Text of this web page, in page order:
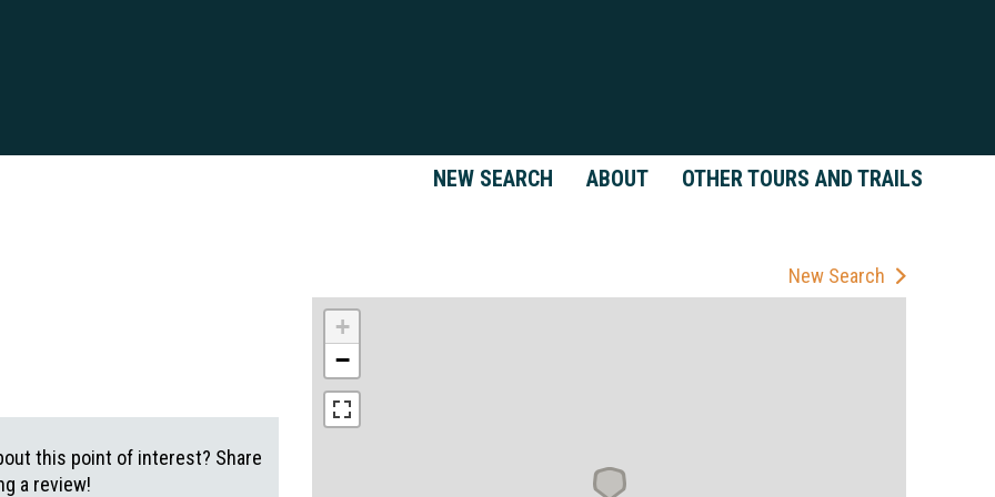
NEW SEARCH ABOUT OTHER TOURS AND TRAILS
New Search
+
−
this point of interest? Share
a review!